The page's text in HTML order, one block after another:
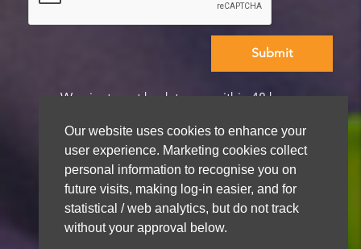
Our website uses cookies to enhance your
user experience. Marketing cookies collect
personal information to recognise you on
future visits, making log-in easier, and for
statistical / web analytics, but do not track
without your approval below.
We aim to get back to you within 48 hours